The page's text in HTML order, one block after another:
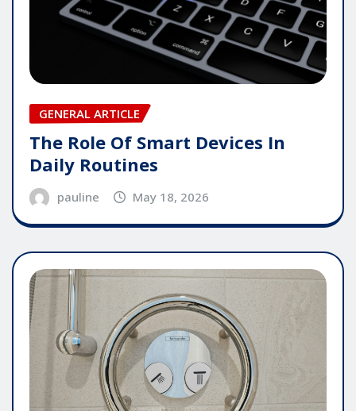
GENERAL ARTICLE
The Role Of Smart Devices In
Daily Routines
pauline May 18, 2026